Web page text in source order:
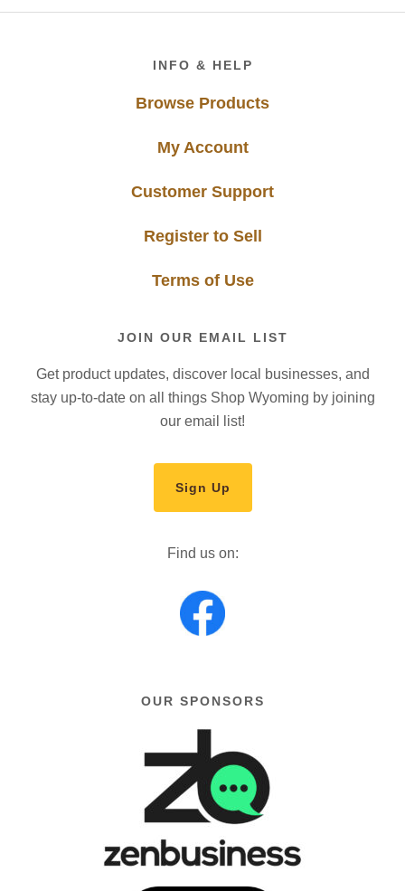
INFO & HELP
Browse Products
My Account
Customer Support
Register to Sell
Terms of Use
JOIN OUR EMAIL LIST
Get product updates, discover local businesses, and
stay up-to-date on all things Shop Wyoming by joining
our email list!
Sign Up
Find us on:
OUR SPONSORS